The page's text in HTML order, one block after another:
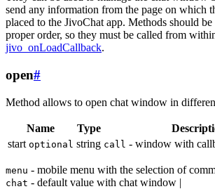
send any information from the page on which
placed to the JivoChat app. Methods should
proper order, so they must be called from
jivo_onLoadCallback.
open#
Method allows to open chat window in
Name Type
start optional string call - window with
menu - mobile menu with the selection of
chat - default value with chat window |